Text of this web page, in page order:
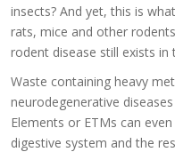
insects? And yet, this is
rats, mice and other
rodent disease still exists
Waste containing heavy
neurodegenerative
Elements or ETMs can
digestive system and the